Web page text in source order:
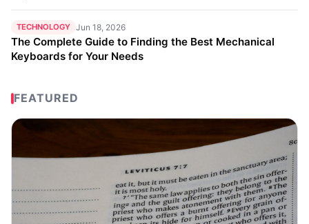
TECHNOLOGY Jun 18, 2026
The Complete Guide to Finding the Best Mechanical
Keyboards for Your Needs
FEATURED